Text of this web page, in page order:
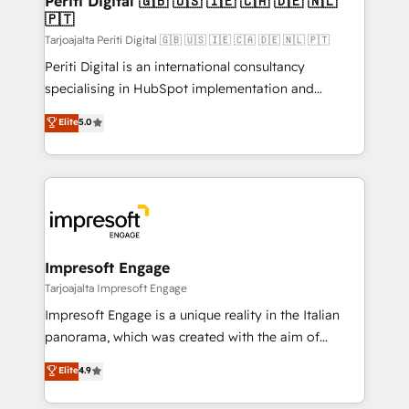
の統合・浸透・変革管理を実行します。 ▸ CMS戦略設
計・構築：リード獲得・CVR・SEOを前提にした情報設
提供。 ▸ 既存CRM・MAからの移行支援：Salesforce・
Marketo・Pardot等からの移行、カスタム設計、履歴
データ移行と活用設計まで。 ▸ AEO対応：ChatGPT・
か？ ✓ HubSpot Eliteパートナー認定 ✓ HubSpotアワ
ード受賞・HUGリーダー ✓ ISO27001:2022 /
ISO9001:2015 取得 ✓ 400社以上の導入実績 ✓
状整理の壁打ちなど、構想段階からお気軽にお問い合わ
せください。
difference.
🇵🇹
Tarjoajalta Periti Digital 🇬🇧 🇺🇸 🇮🇪 🇨🇦 🇩🇪 🇳🇱 🇵🇹
Periti Digital is an international consultancy
specialising in HubSpot implementation and
Antropic's Claude business transformation, with
offices in Dublin, Munich, Rotterdam, Lisbon, and
New York. We help organisations unlock their full
revenue potential by deeply integrating core
beyond, with HubSpot, and layering Anthropic's
Claude AI across the processes that matter most.
From automating complex workflows to surfacing
insights buried in data, we build intelligent systems
that think, connect, and scale. Our approach goes
beyond configuration. We embed ourselves in our
actually runs, and architect solutions that make
technology work harder — so their people don't
Elite5.0
Impresoft Engage
Tarjoajalta Impresoft Engage
Impresoft Engage is a unique reality in the Italian
panorama, which was created with the aim of
putting Customer Experience at the center by
creating digital environments capable of integrating
people, processes and data. We offer the best
Elite4.9